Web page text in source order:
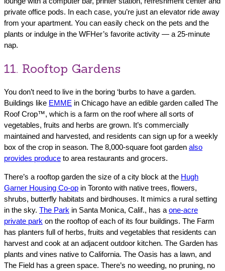
private office pods. In each case, you’re just an elevator ride away
from your apartment. You can easily check on the pets and the
plants or indulge in the WFHer’s favorite activity — a 25-minute
nap.
11. Rooftop Gardens
You don’t need to live in the boring ‘burbs to have a garden.
Buildings like EMME in Chicago have an edible garden called The
Roof Crop™, which is a farm on the roof where all sorts of
vegetables, fruits and herbs are grown. It’s commercially
maintained and harvested, and residents can sign up for a weekly
box of the crop in season. The 8,000-square foot garden also
provides produce to area restaurants and grocers.
There’s a rooftop garden the size of a city block at the Hugh
Garner Housing Co-op in Toronto with native trees, flowers,
shrubs, butterfly habitats and birdhouses. It mimics a rural setting
in the sky. The Park in Santa Monica, Calif., has a one-acre
private park on the rooftop of each of its four buildings. The Farm
has planters full of herbs, fruits and vegetables that residents can
harvest and cook at an adjacent outdoor kitchen. The Garden has
plants and vines native to California. The Oasis has a lawn, and
The Field has a green space. There’s no weeding, no pruning, no